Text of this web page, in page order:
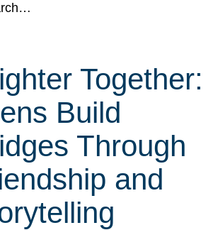
Together:
Build
Through
and